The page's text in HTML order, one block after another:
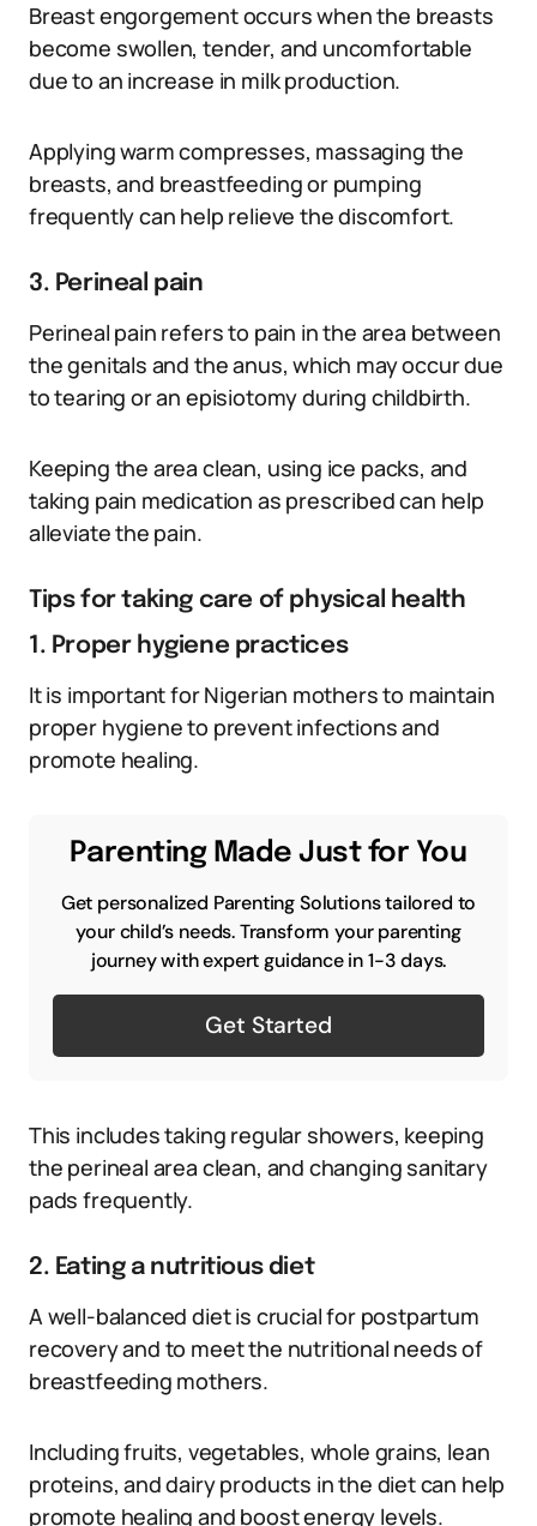
Breast engorgement occurs when the breasts
become swollen, tender, and uncomfortable
due to an increase in milk production.
Applying warm compresses, massaging the
breasts, and breastfeeding or pumping
frequently can help relieve the discomfort.
3. Perineal pain
Perineal pain refers to pain in the area between
the genitals and the anus, which may occur due
to tearing or an episiotomy during childbirth.
Keeping the area clean, using ice packs, and
taking pain medication as prescribed can help
alleviate the pain.
Tips for taking care of physical health
1. Proper hygiene practices
It is important for Nigerian mothers to maintain
proper hygiene to prevent infections and
promote healing.
Parenting Made Just for You
Get personalized Parenting Solutions tailored to
your child’s needs. Transform your parenting
journey with expert guidance in 1-3 days.
Get Started
This includes taking regular showers, keeping
the perineal area clean, and changing sanitary
pads frequently.
2. Eating a nutritious diet
A well-balanced diet is crucial for postpartum
recovery and to meet the nutritional needs of
breastfeeding mothers.
Including fruits, vegetables, whole grains, lean
proteins, and dairy products in the diet can help
promote healing and boost energy levels.